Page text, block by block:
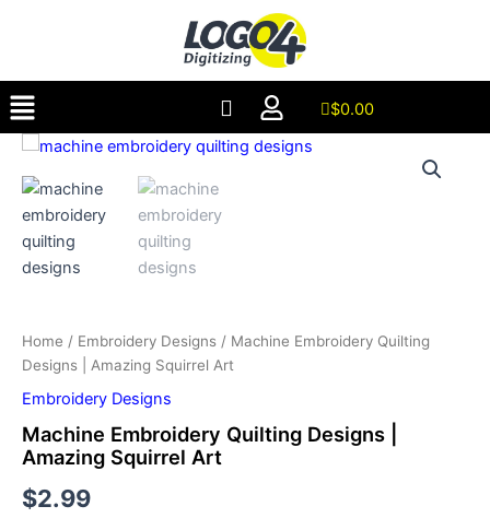
Menu $0.00
Home / Embroidery Designs / Machine Embroidery Quilting
Designs | Amazing Squirrel Art
Embroidery Designs
Machine Embroidery Quilting Designs |
Amazing Squirrel Art
$2.99
Machine
Quilting
Designs
Amazing
Squirrel
Art
quantity